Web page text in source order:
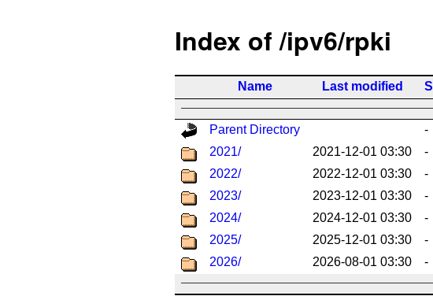
Index of /ipv6/rpki
Name Last modified
Parent Directory
-
2021/
2021-12-01 03:30
-
2022/
2022-12-01 03:30
-
2023/
2023-12-01 03:30
-
2024/
2024-12-01 03:30
-
2025/
2025-12-01 03:30
-
2026/
2026-08-01 03:30 -